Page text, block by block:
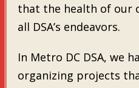
that the health of our
all DSA’s endeavors.
In Metro DC DSA, we
organizing projects